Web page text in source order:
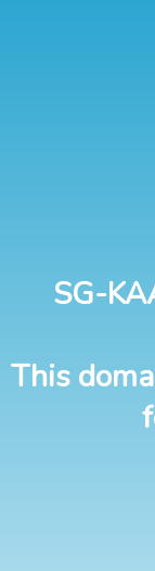
SG-
This